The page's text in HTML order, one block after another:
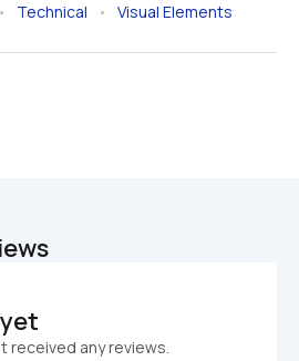
Technical • Visual Elements
received any reviews.